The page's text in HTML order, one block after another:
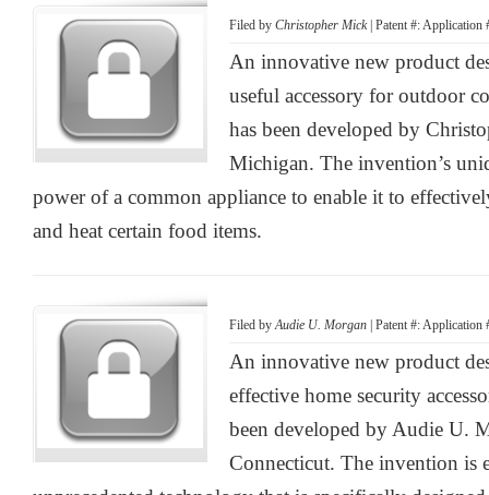
Filed by Christopher Mick| Patent #: Application
An innovative new product
useful accessory for outdoor
has been developed by
Michigan. The invention’s
power of a common appliance to enable it to
and heat certain food items.
Filed byAudie U. Morgan | Patent #: Application
An innovative new product
effective home security
been developed by Audie U.
Connecticut. The invention is